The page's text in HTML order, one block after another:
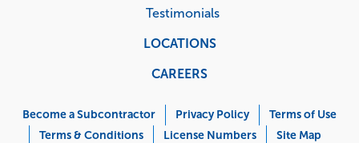
Testimonials
LOCATIONS
CAREERS
Menu
Become a Subcontractor Privacy Policy
Terms of Use
Terms & Conditions
License Numbers Site Map